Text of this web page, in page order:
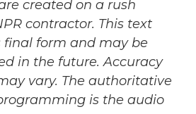
created on a rush
contractor. This text
final form and may be
in the future. Accuracy
vary. The authoritative
is the audio